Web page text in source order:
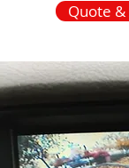
Quote